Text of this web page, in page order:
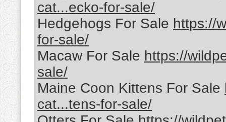
cat...ecko-for-sale/
Hedgehogs For Sale https://
for-sale/
Macaw For Sale https://
sale/
Maine Coon Kittens For Sale
cat...tens-for-sale/